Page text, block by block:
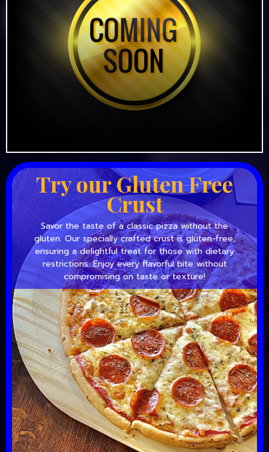
Try our Gluten Free
Crust
Savor the taste of a classic pizza without the
gluten. Our specially crafted crust is gluten-free,
ensuring a delightful treat for those with dietary
restrictions. Enjoy every flavorful bite without
compromising on taste or texture!